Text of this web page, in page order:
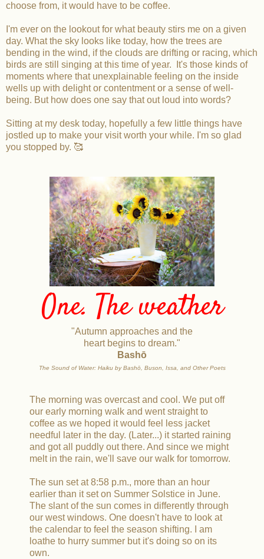
choose from, it would have to be coffee.
I'm ever on the lookout for what beauty stirs me on a given
day. What the sky looks like today, how the trees are
bending in the wind, if the clouds are drifting or racing, which
birds are still singing at this time of year. It's those kinds of
moments where that unexplainable feeling on the inside
wells up with delight or contentment or a sense of well-
being. But how does one say that out loud into words?
Sitting at my desk today, hopefully a few little things have
jostled up to make your visit worth your while. I'm so glad
you stopped by. 🥰
One. The weather
"Autumn approaches and the
heart begins to dream."
Bashō
The Sound of Water: Haiku by Bashō, Buson, Issa, and Other Poets
The morning was overcast and cool. We put off
our early morning walk and went straight to
coffee as we hoped it would feel less jacket
needful later in the day. (Later...) it started raining
and got all puddly out there. And since we might
melt in the rain, we'll save our walk for tomorrow.
The sun set at 8:58 p.m., more than an hour
earlier than it set on Summer Solstice in June.
The slant of the sun comes in differently through
our west windows. One doesn't have to look at
the calendar to feel the season shifting. I am
loathe to hurry summer but it's doing so on its
own.